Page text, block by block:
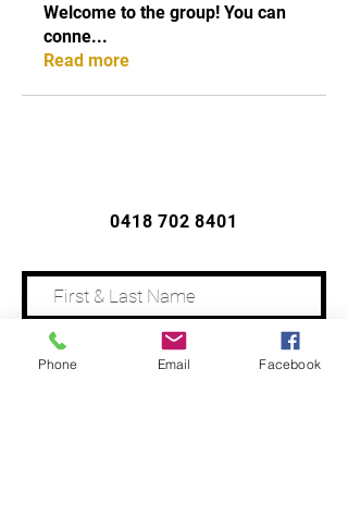
Welcome to the group! You can
conne...
Read more
0418 702 8401
Phone Email Facebook